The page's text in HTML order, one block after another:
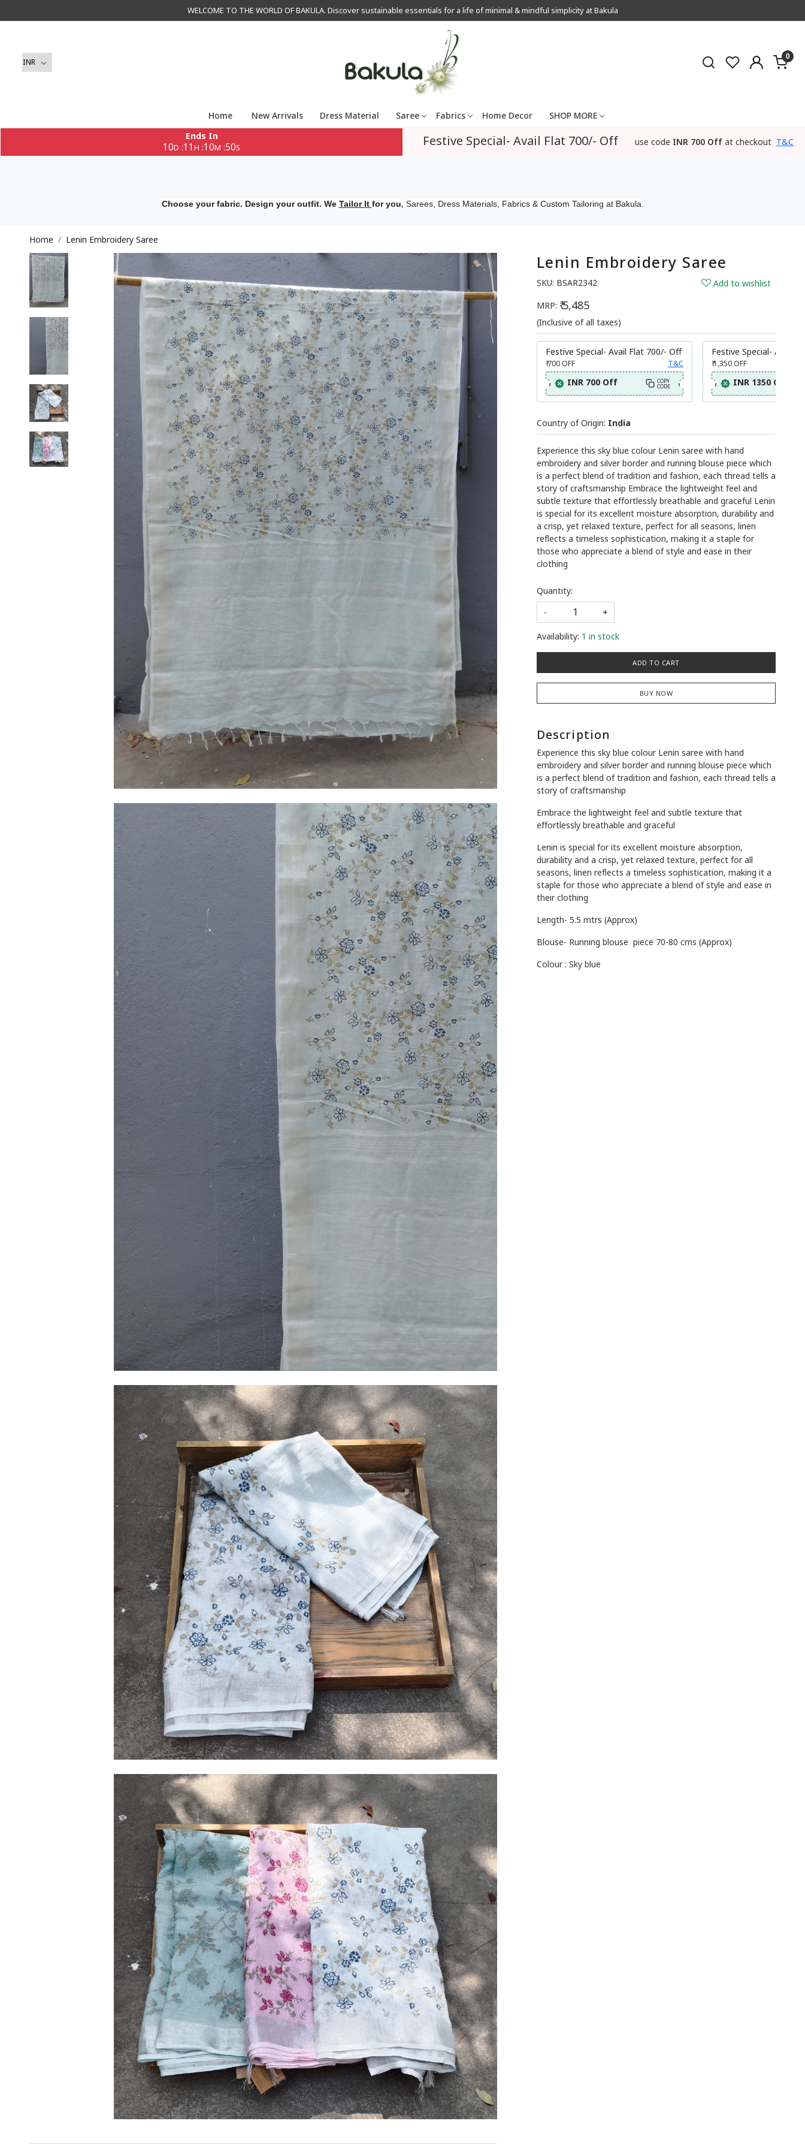
WELCOME TO THE WORLD OF BAKULA. Discover sustainable essentials for a life of minimal & mindful simplicity at Bakula
0
Home New Arrivals Dress Material Saree Fabrics Home Decor
SHOP MORE
Ends In
10D :11 H :10M :49S Festive Special- Avail Flat 700/- Off use code INR 700 Off at checkout T&C
Choose your fabric. Design your outfit. We Tailor It for you, Sarees, Dress Materials, Fabrics & Custom Tailoring at Bakula.
Home Lenin Embroidery Saree
Lenin Embroidery Saree
SKU: BSAR2342
Add to wishlist
MRP: ₹ 5,485
(Inclusive of all taxes)
Festive Special- Avail Flat 700/- Off
₹ 700OFF T&C
INR 700 Off COPY
CODE
Festive Special- Avail
₹ 1,350 OFF
INR 1350 Off
Country of Origin: India
Experience this sky blue colour Lenin saree with hand
embroidery and silver border and running blouse piece which
is a perfect blend of tradition and fashion, each thread tells a
story of craftsmanship Embrace the lightweight feel and
subtle texture that effortlessly breathable and graceful Lenin
is special for its excellent moisture absorption, durability and
a crisp, yet relaxed texture, perfect for all seasons, linen
reflects a timeless sophistication, making it a staple for
those who appreciate a blend of style and ease in their
clothing
Quantity:
-
+
Availability: 1 in stock
ADD TO CART
BUY NOW
Description
Experience this sky blue colour Lenin saree with hand
embroidery and silver border and running blouse piece which
is a perfect blend of tradition and fashion, each thread tells a
story of craftsmanship
Embrace the lightweight feel and subtle texture that
effortlessly breathable and graceful
Lenin is special for its excellent moisture absorption,
durability and a crisp, yet relaxed texture, perfect for all
seasons, linen reflects a timeless sophistication, making it a
staple for those who appreciate a blend of style and ease in
their clothing
Length- 5.5 mtrs (Approx)
Blouse- Running blouse piece 70-80 cms (Approx)
Colour : Sky blue